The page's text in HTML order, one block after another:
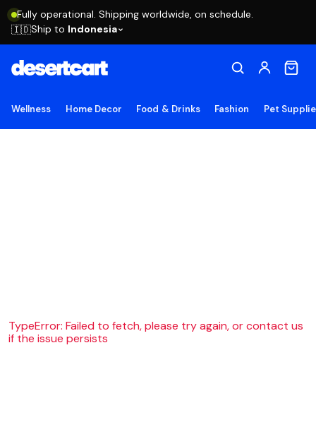
Fully operational. Shipping worldwide, on schedule.
🇮🇩Ship to Indonesia
Wellness Home Decor Food & Drinks Fashion Pet
TypeError: Failed to fetch, please try again, or contact us
if the issue persists